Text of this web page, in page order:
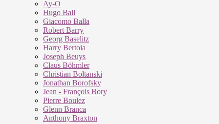
Ay-O
Hugo Ball
Giacomo Balla
Robert Barry
Georg Baselitz
Harry Bertoia
Joseph Beuys
Claus Böhmler
Christian Boltanski
Jonathan Borofsky
Jean - François Bory
Pierre Boulez
Glenn Branca
Anthony Braxton